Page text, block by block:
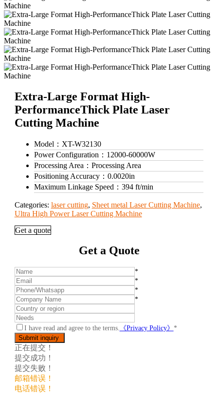
Extra-Large Format High-
PerformanceThick Plate Laser
Cutting Machine
Model： XT-W32130
Power Configuration： 12000-60000W
Processing Area： Processing Area
Positioning Accuracy： 0.0020in
Maximum Linkage Speed： 394 ft/min
Categories: laser cutting, Sheet metal Laser Cutting Machine,
Ultra High Power Laser Cutting Machine
Get a quote
Get a Quote
*
*
*
*
I have read and agree to the terms. 《Privacy Policy》 *
正在提交！
提交成功！
提交失败！
邮箱错误！
电话错误！